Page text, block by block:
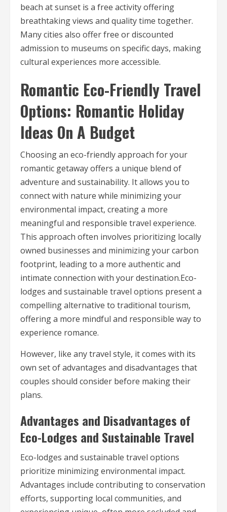
beach at sunset is a free activity offering
breathtaking views and quality time together.
Many cities also offer free or discounted
admission to museums on specific days, making
cultural experiences more accessible.
Romantic Eco-Friendly Travel
Options: Romantic Holiday
Ideas On A Budget
Choosing an eco-friendly approach for your
romantic getaway offers a unique blend of
adventure and sustainability. It allows you to
connect with nature while minimizing your
environmental impact, creating a more
meaningful and responsible travel experience.
This approach often involves prioritizing locally
owned businesses and minimizing your carbon
footprint, leading to a more authentic and
intimate connection with your destination.Eco-
lodges and sustainable travel options present a
compelling alternative to traditional tourism,
offering a more mindful and responsible way to
experience romance.
However, like any travel style, it comes with its
own set of advantages and disadvantages that
couples should consider before making their
plans.
Advantages and Disadvantages of
Eco-Lodges and Sustainable Travel
Eco-lodges and sustainable travel options
prioritize minimizing environmental impact.
Advantages include contributing to conservation
efforts, supporting local communities, and